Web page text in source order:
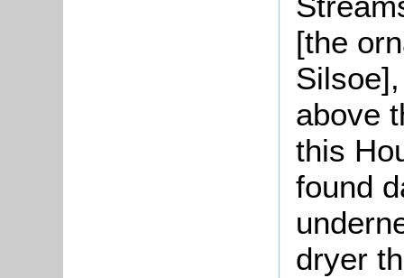
[the
above
this
found
dryer